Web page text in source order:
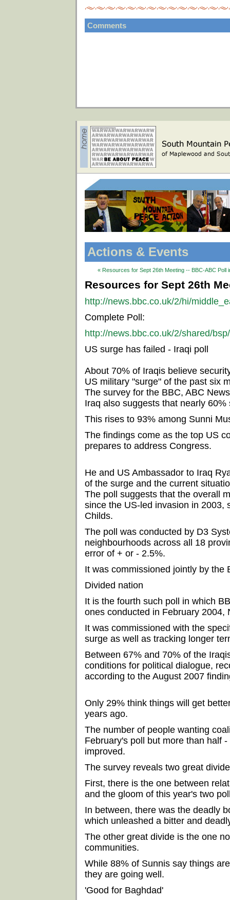
Comments
Actions & Events
« Resources for Sept 26th Meeting -- BBC-ABC Poll
Resources for Sept 26th
http://news.bbc.co.uk/2/hi/
Complete Poll:
http://news.bbc.co.uk/2/shared/
US surge has failed - Iraqi poll
About 70% of Iraqis believe
US military "surge" of the past six
The survey for the BBC, ABC
Iraq also suggests that nearly
This rises to 93% among Sunni
The findings come as the top US
prepares to address Congress.
He and US Ambassador to Iraq
of the surge and the current
The poll suggests that the overall
since the US-led invasion in 2003,
Childs.
The poll was conducted by D3
neighbourhoods across all 18
error of + or - 2.5%.
It was commissioned jointly by the
Divided nation
It is the fourth such poll in which
ones conducted in February 2004,
It was commissioned with the
surge as well as tracking longer
Between 67% and 70% of the
conditions for political dialogue,
according to the August 2007
Only 29% think things will get
years ago.
The number of people wanting
February's poll but more than half
improved.
The survey reveals two great
First, there is the one between
and the gloom of this year's two
In between, there was the deadly
which unleashed a bitter and
The other great divide is the one
communities.
While 88% of Sunnis say things
they are going well.
'Good for Baghdad'